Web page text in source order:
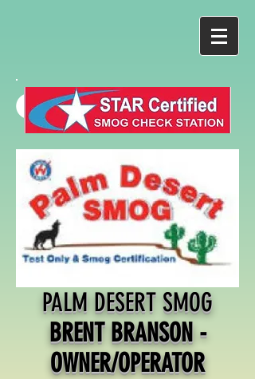
PALM DESERT SMOG
BRENT BRANSON -
OWNER/OPERATOR